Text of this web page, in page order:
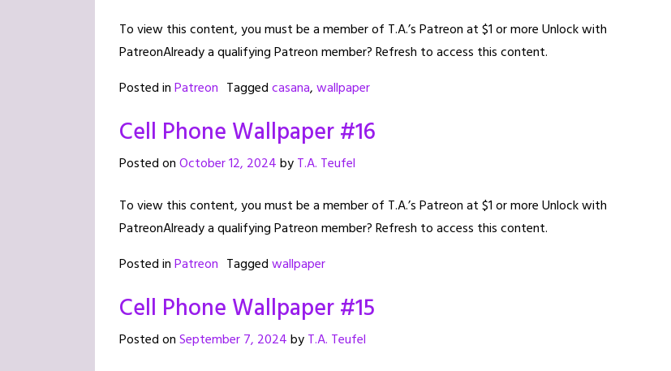
To view this content, you must be a member of T.A.’s Patreon at $1 or more Unlock with
PatreonAlready a qualifying Patreon member? Refresh to access this content.
Posted inPatreon Taggedcasana,wallpaper
Cell Phone Wallpaper #16
Posted onOctober 12, 2024byT.A. Teufel
To view this content, you must be a member of T.A.’s Patreon at $1 or more Unlock with
PatreonAlready a qualifying Patreon member? Refresh to access this content.
Posted inPatreon Taggedwallpaper
Cell Phone Wallpaper #15
Posted onSeptember 7, 2024byT.A. Teufel